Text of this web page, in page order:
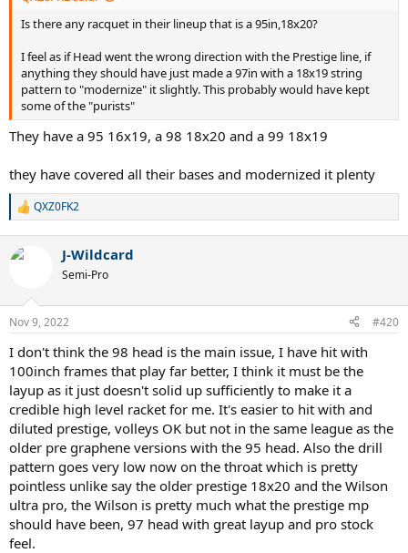
Is there any racquet in their lineup that is a 95in,18x20?
I feel as if Head went the wrong direction with the Prestige line, if
anything they should have just made a 97in with a 18x19 string
pattern to "modernize" it slightly. This probably would have kept
some of the "purists"
They have a 95 16x19, a 98 18x20 and a 99 18x19
they have covered all their bases and modernized it plenty
R
c
n
s
QXZ0FK2
J-Wildcard
Semi-Pro
Nov 9, 2022 #420
I don't think the 98 head is the main issue, I have hit with
100inch frames that play far better, I think it must be the
layup as it just doesn't solid up sufficiently to make it a
credible high level racket for me. It's easier to hit with and
diluted prestige, volleys OK but not in the same league as the
older pre graphene versions with the 95 head. Also the drill
pattern goes very low now on the throat which is pretty
pointless unlike say the older prestige 18x20 and the Wilson
ultra pro, the Wilson is pretty much what the prestige mp
should have been, 97 head with great layup and pro stock
feel.